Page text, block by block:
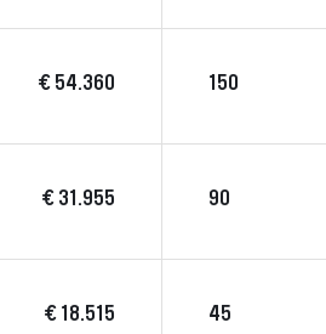
€ 54.360 150
€ 31.955 90
€ 18.515 45